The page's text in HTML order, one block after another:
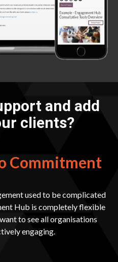
and add
clients?
Commitment
used to be complicated
Hub is completely flexible
to see all organisations
engaging.